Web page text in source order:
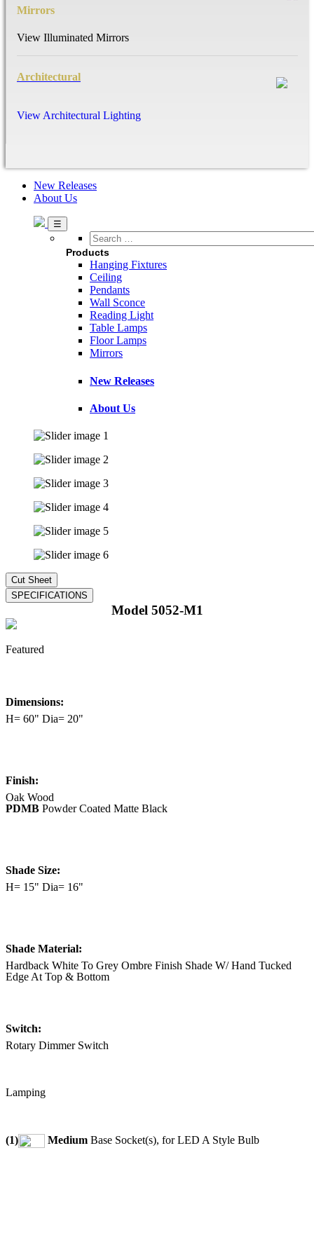
Mirrors
View Illuminated Mirrors
Architectural
View Architectural Lighting
New Releases
About Us
Search
…
Products
Hanging Fixtures
Ceiling
Pendants
Wall Sconce
Reading Light
Table Lamps
Floor Lamps
Mirrors
New Releases
About Us
Model 5052-M1
Featured
Dimensions:
H= 60" Dia= 20"
Finish:
Oak Wood
PDMB Powder Coated Matte Black
Shade Size:
H= 15" Dia= 16"
Shade Material:
Hardback White To Grey Ombre Finish Shade W/ Hand Tucked
Edge At Top & Bottom
Switch:
Rotary Dimmer Switch
Lamping
(1) Medium Base Socket(s), for LED A Style Bulb